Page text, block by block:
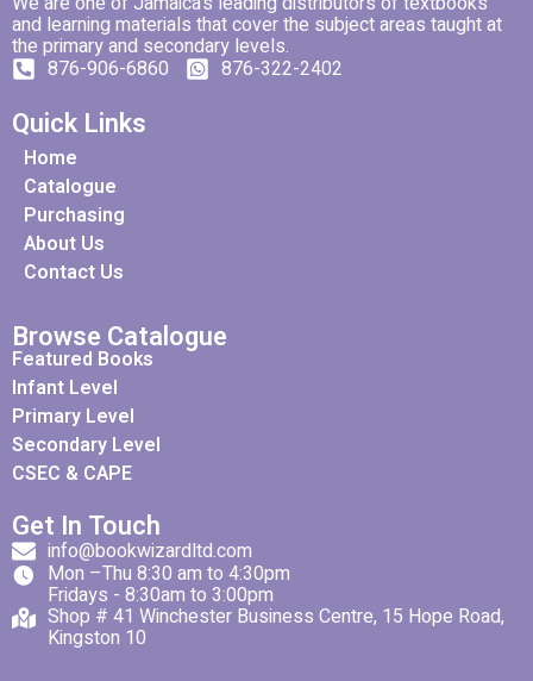
and learning materials that cover the subject areas taught at
the primary and secondary levels.
876-906-6860 876-322-2402
Quick Links
Home
Catalogue
Purchasing
About Us
Contact Us
Browse Catalogue
Featured Books
Infant Level
Primary Level
Secondary Level
CSEC & CAPE
Get In Touch
info@bookwizardltd.com
Mon –Thu 8:30 am to 4:30pm
Fridays - 8:30am to 3:00pm
Shop # 41 Winchester Business Centre, 15 Hope Road,
Kingston 10